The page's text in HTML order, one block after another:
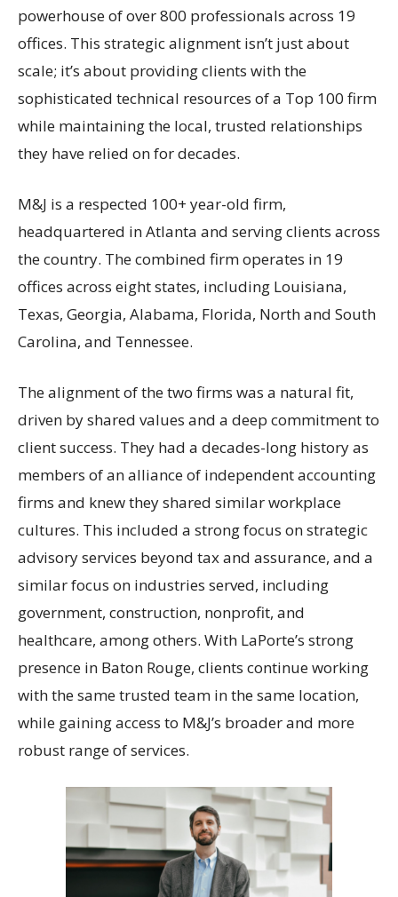
powerhouse of over 800 professionals across 19
offices. This strategic alignment isn’t just about
scale; it’s about providing clients with the
sophisticated technical resources of a Top 100 firm
while maintaining the local, trusted relationships
they have relied on for decades.
M&J is a respected 100+ year-old firm,
headquartered in Atlanta and serving clients across
the country. The combined firm operates in 19
offices across eight states, including Louisiana,
Texas, Georgia, Alabama, Florida, North and South
Carolina, and Tennessee.
The alignment of the two firms was a natural fit,
driven by shared values and a deep commitment to
client success. They had a decades-long history as
members of an alliance of independent accounting
firms and knew they shared similar workplace
cultures. This included a strong focus on strategic
advisory services beyond tax and assurance, and a
similar focus on industries served, including
government, construction, nonprofit, and
healthcare, among others. With LaPorte’s strong
presence in Baton Rouge, clients continue working
with the same trusted team in the same location,
while gaining access to M&J’s broader and more
robust range of services.